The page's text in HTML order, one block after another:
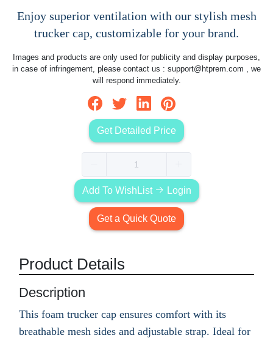
Enjoy superior ventilation with our stylish mesh
trucker cap, customizable for your brand.
Images and products are only used for publicity and display purposes,
in case of infringement, please contact us : support@htprem.com , we
will respond immediately.
Get Detailed Price
Add To WishList Login
Get a Quick Quote
Product Details
Description
This foam trucker cap ensures comfort with its
breathable mesh sides and adjustable strap. Ideal for